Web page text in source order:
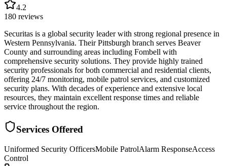
4.2
180 reviews
Securitas is a global security leader with strong regional presence in
Western Pennsylvania. Their Pittsburgh branch serves Beaver
County and surrounding areas including Fombell with
comprehensive security solutions. They provide highly trained
security professionals for both commercial and residential clients,
offering 24/7 monitoring, mobile patrol services, and customized
security plans. With decades of experience and extensive local
resources, they maintain excellent response times and reliable
service throughout the region.
Services Offered
Uniformed Security OfficersMobile PatrolAlarm ResponseAccess
Control